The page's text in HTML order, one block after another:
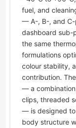
fuel, and
— A-, B-, and C-
dashboard sub-
the same
formulations
colour stability,
contribution.
— a
clips, threaded
— is designed
body structure